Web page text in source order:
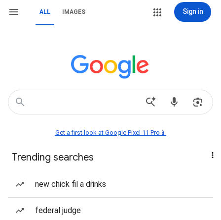
ALL IMAGES Sign in
Get a first look at Google Pixel 11 Pro📱
Trending searches
new chick fil a drinks
federal judge